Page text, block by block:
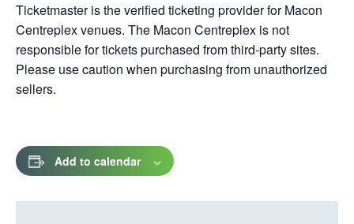
Ticketmaster is the verified ticketing provider for Macon
Centreplex venues. The Macon Centreplex is not
responsible for tickets purchased from third-party sites.
Please use caution when purchasing from unauthorized
sellers.
Add to calendar